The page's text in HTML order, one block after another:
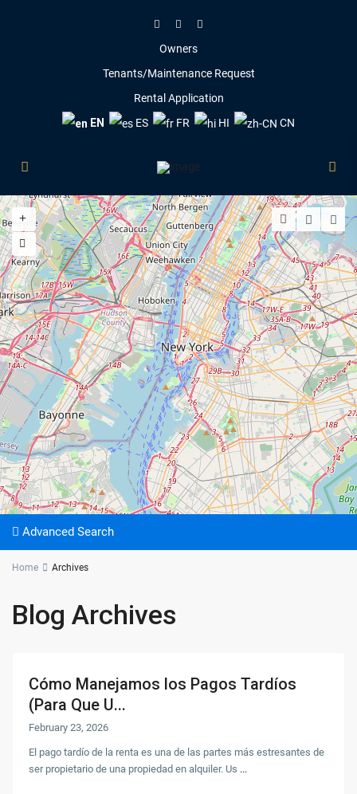
Owners
Tenants/Maintenance Request
Rental Application
EN
ES FR HI CN
Advanced Search
Home Archives
Blog Archives
Cómo Manejamos los Pagos Tardíos
(Para Que U...
February 23, 2026
El pago tardío de la renta es una de las partes más estresantes de
ser propietario de una propiedad en alquiler. Us ...